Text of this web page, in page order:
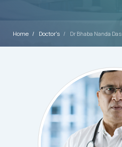
Home Doctor's Dr Bhaba Nanda Das